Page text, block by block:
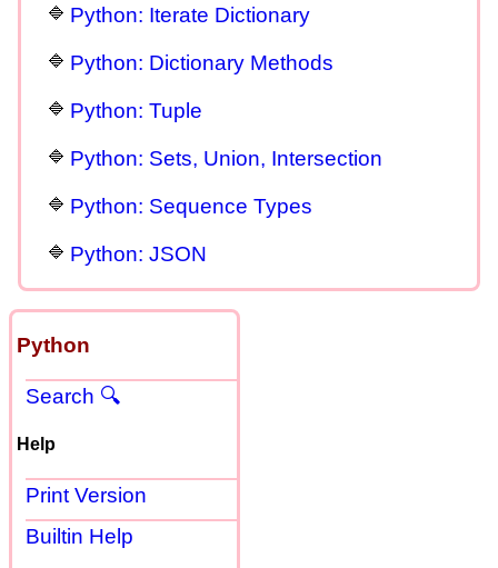
Python: Iterate Dictionary
Python: Dictionary Methods
Python: Tuple
Python: Sets, Union, Intersection
Python: Sequence Types
Python: JSON
Python
Search 🔍
Help
Print Version
Builtin Help